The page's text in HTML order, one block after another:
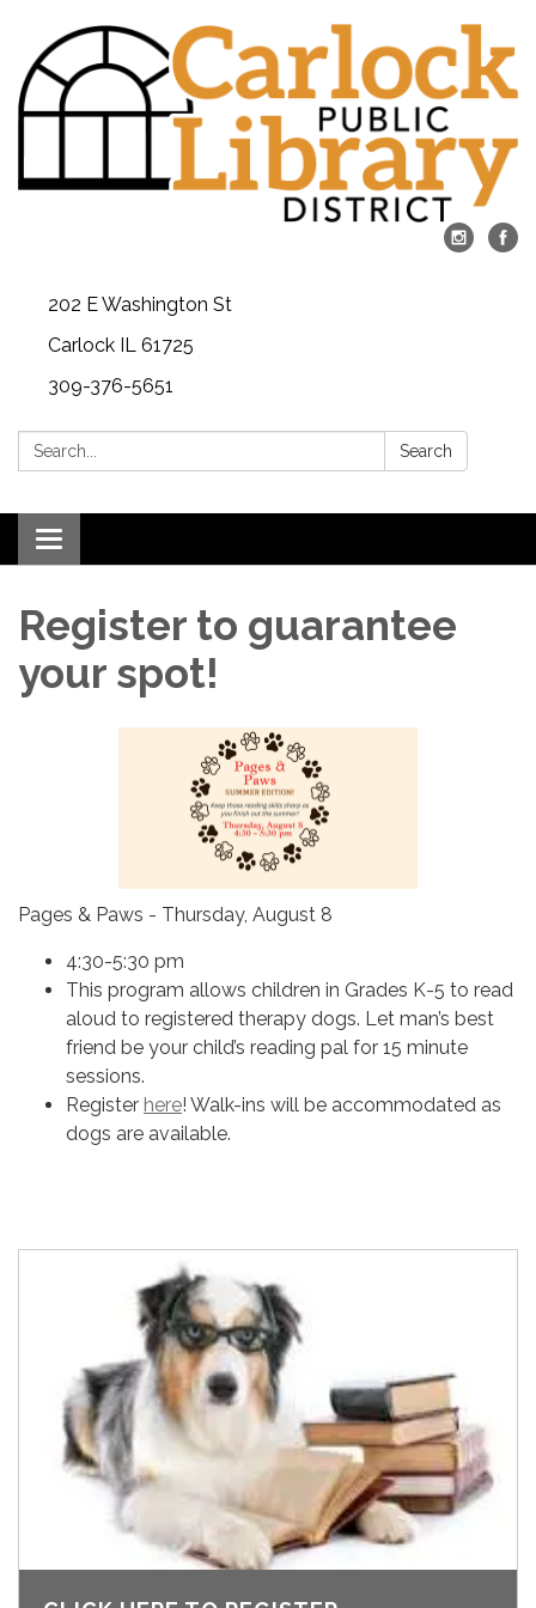
202 E Washington St
Carlock IL 61725
309-376-5651
Search: Search
Toggle navigation
Register to guarantee
your spot!
Pages & Paws - Thursday, August 8
4:30-5:30 pm
This program allows children in Grades K-5 to read
aloud to registered therapy dogs. Let man’s best
friend be your child’s reading pal for 15 minute
sessions.
Register here! Walk-ins will be accommodated as
dogs are available.